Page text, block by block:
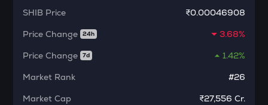
Pol (ex-matic)
ALGO
Algorand
BNB
SHIB Price
₹0.00046908
Price Change
24h
3.68%
Price Change
7d
1.42%
Market Rank
#26
Market Cap
₹27,556 Cr.